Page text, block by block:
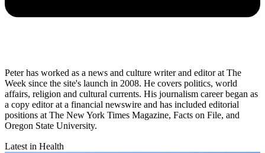
Peter has worked as a news and culture writer and editor at The
Week since the site's launch in 2008. He covers politics, world
affairs, religion and cultural currents. His journalism career began as
a copy editor at a financial newswire and has included editorial
positions at The New York Times Magazine, Facts on File, and
Oregon State University.
Latest in Health